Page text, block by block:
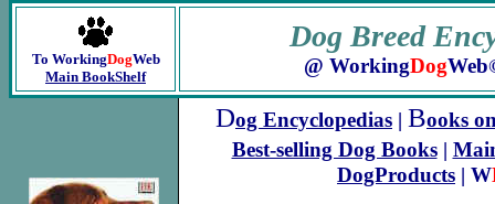
To WorkingDogWeb
Main BookShelf
Dog Breed
@ WorkingDogWeb
Dog Encyclopedias | Books
Best-selling Dog Books|
DogProducts | W